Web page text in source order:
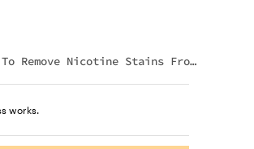
To Remove Nicotine Stains From
works.